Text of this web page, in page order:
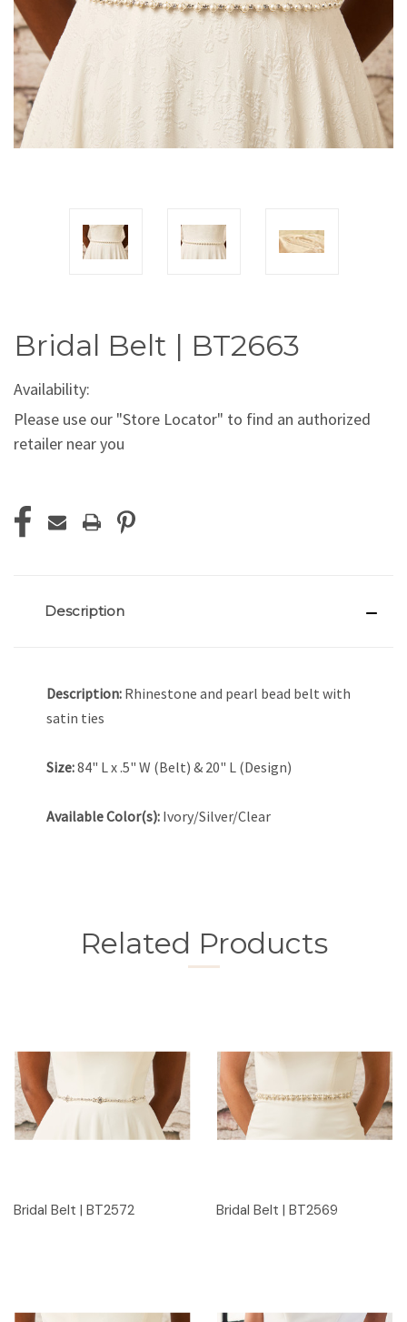
Bridal Belt | BT2663
Availability:
Please use our "Store Locator" to find an authorized
retailer near you
Stock:
Description
Description: Rhinestone and pearl bead belt with
satin ties
Size:84" L x .5" W (Belt) & 20" L (Design)
Available Color(s): Ivory/Silver/Clear
Related Products
Bridal Belt | BT2572 Bridal Belt | BT2569